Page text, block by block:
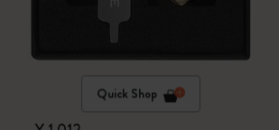
Quick Shop